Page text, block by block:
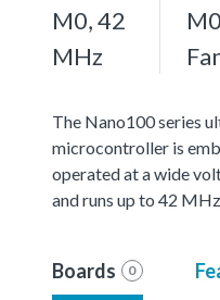
M0, 42
MHz
M0
The Nano100 series
microcontroller is
operated at a wide
and runs up to 42
Boards 0